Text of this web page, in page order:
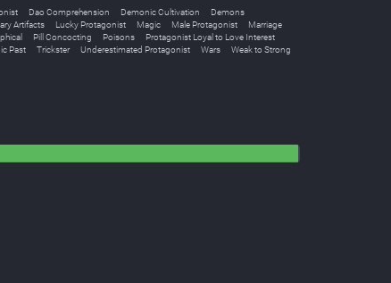
Dao Comprehension Demonic Cultivation
Demons
Artifacts Lucky Protagonist Magic Male Protagonist
Marriage
Pill Concocting Poisons
Protagonist Loyal to Love Interest
Past Trickster Underestimated Protagonist Wars Weak to Strong